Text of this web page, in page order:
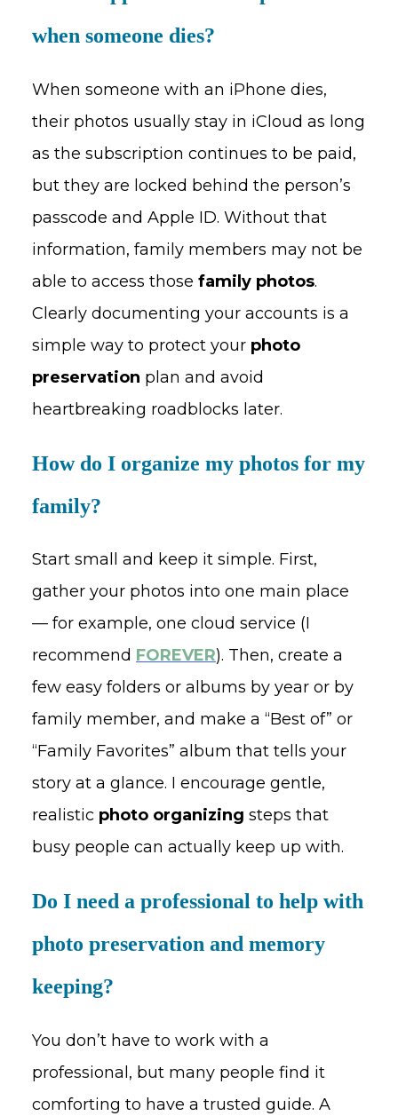
when someone dies?
When someone with an iPhone dies,
their photos usually stay in iCloud as long
as the subscription continues to be paid,
but they are locked behind the person’s
passcode and Apple ID. Without that
information, family members may not be
able to access those family photos.
Clearly documenting your accounts is a
simple way to protect your photo
preservation plan and avoid
heartbreaking roadblocks later.
How do I organize my photos for my
family?
Start small and keep it simple. First,
gather your photos into one main place
— for example, one cloud service (I
recommend FOREVER). Then, create a
few easy folders or albums by year or by
family member, and make a “Best of” or
“Family Favorites” album that tells your
story at a glance. I encourage gentle,
realistic photo organizing steps that
busy people can actually keep up with.
Do I need a professional to help with
photo preservation and memory
keeping?
You don’t have to work with a
professional, but many people find it
comforting to have a trusted guide. A